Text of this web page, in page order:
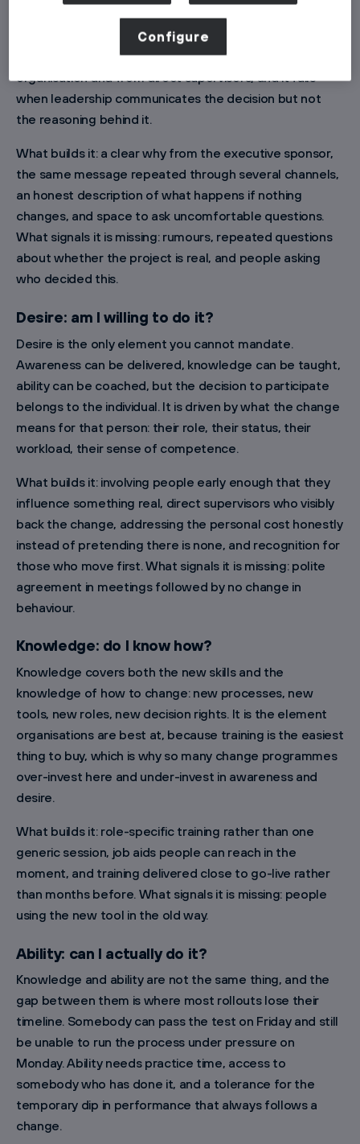
People need the business reason, the consequence of
standing still and a picture of what the future looks like.
Awareness typically comes from the top of the
organisation and from direct supervisors, and it fails
when leadership communicates the decision but not
the reasoning behind it.
What builds it: a clear why from the executive sponsor,
the same message repeated through several channels,
an honest description of what happens if nothing
changes, and space to ask uncomfortable questions.
What signals it is missing: rumours, repeated questions
about whether the project is real, and people asking
who decided this.
Desire: am I willing to do it?
Desire is the only element you cannot mandate.
Awareness can be delivered, knowledge can be taught,
ability can be coached, but the decision to participate
belongs to the individual. It is driven by what the change
means for that person: their role, their status, their
workload, their sense of competence.
What builds it: involving people early enough that they
influence something real, direct supervisors who visibly
back the change, addressing the personal cost honestly
instead of pretending there is none, and recognition for
those who move first. What signals it is missing: polite
agreement in meetings followed by no change in
behaviour.
Knowledge: do I know how?
Knowledge covers both the new skills and the
knowledge of how to change: new processes, new
tools, new roles, new decision rights. It is the element
organisations are best at, because training is the easiest
thing to buy, which is why so many change programmes
over-invest here and under-invest in awareness and
desire.
What builds it: role-specific training rather than one
generic session, job aids people can reach in the
moment, and training delivered close to go-live rather
than months before. What signals it is missing: people
using the new tool in the old way.
Ability: can I actually do it?
Knowledge and ability are not the same thing, and the
gap between them is where most rollouts lose their
timeline. Somebody can pass the test on Friday and still
be unable to run the process under pressure on
Monday. Ability needs practice time, access to
somebody who has done it, and a tolerance for the
temporary dip in performance that always follows a
change.
Configure